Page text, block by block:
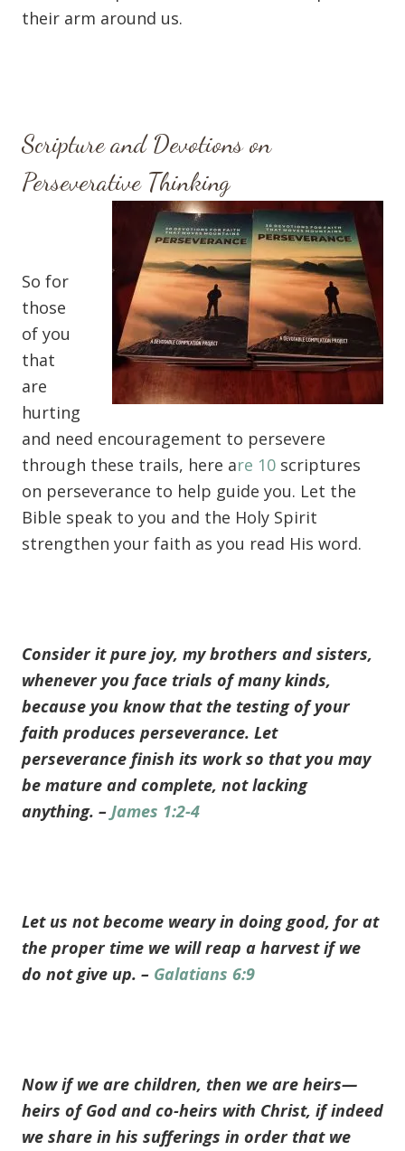
their arm around us.
Scripture and Devotions on
Perseverative Thinking
So for
those
of you
that
are
hurting
and need encouragement to persevere
through these trails, here are 10 scriptures
on perseverance to help guide you. Let the
Bible speak to you and the Holy Spirit
strengthen your faith as you read His word.
Consider it pure joy, my brothers and sisters,
whenever you face trials of many kinds,
because you know that the testing of your
faith produces perseverance. Let
perseverance finish its work so that you may
be mature and complete, not lacking
anything. – James 1:2-4
Let us not become weary in doing good, for at
the proper time we will reap a harvest if we
do not give up. – Galatians 6:9
Now if we are children, then we are heirs—
heirs of God and co-heirs with Christ, if indeed
we share in his sufferings in order that we